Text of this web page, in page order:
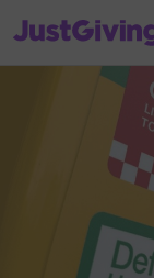
JustGiving’s